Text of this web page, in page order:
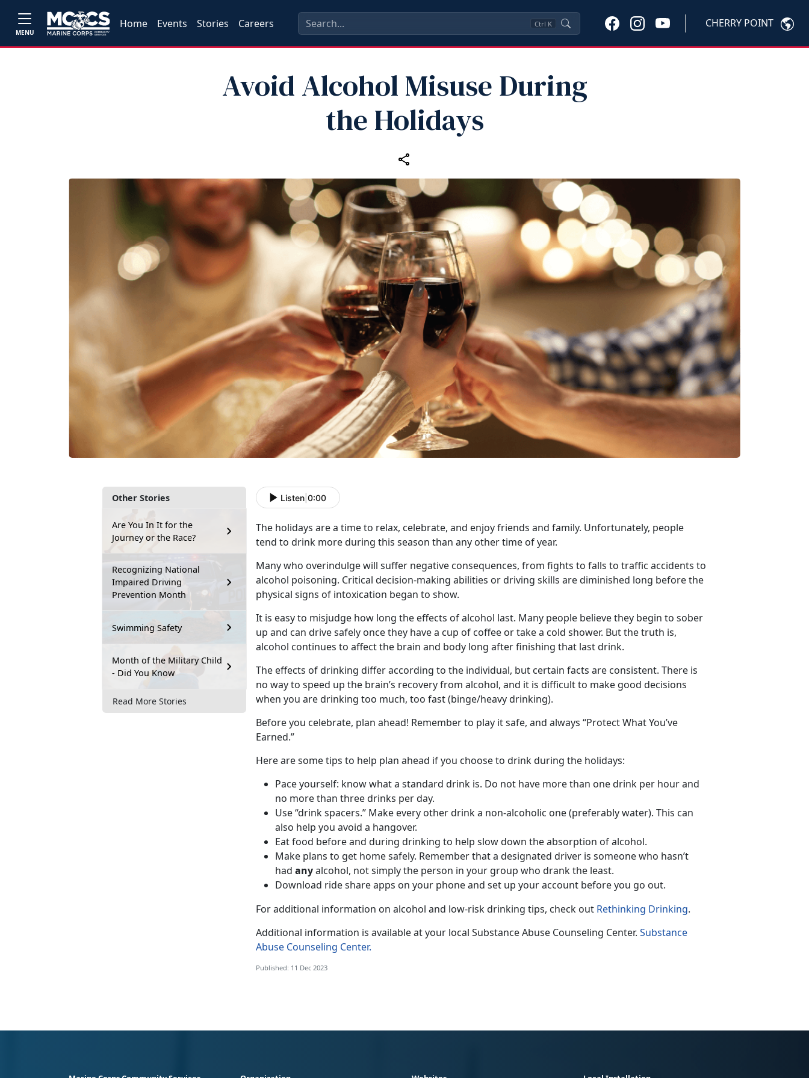
MENU
Home Events Stories Careers Ctrl K CHERRY POINT
Avoid Alcohol Misuse During
the Holidays
Other Stories
Are You In It for the
Journey or the Race?
Recognizing National
Impaired Driving
Prevention Month
Swimming Safety
Month of the Military Child
- Did You Know
Read More Stories
Listen 0:00
The holidays are a time to relax, celebrate, and enjoy friends and family. Unfortunately, people
tend to drink more during this season than any other time of year.
Many who overindulge will suffer negative consequences, from fights to falls to traffic accidents to
alcohol poisoning. Critical decision-making abilities or driving skills are diminished long before the
physical signs of intoxication began to show.
It is easy to misjudge how long the effects of alcohol last. Many people believe they begin to sober
up and can drive safely once they have a cup of coffee or take a cold shower. But the truth is,
alcohol continues to affect the brain and body long after finishing that last drink.
The effects of drinking differ according to the individual, but certain facts are consistent. There is
no way to speed up the brain’s recovery from alcohol, and it is difficult to make good decisions
when you are drinking too much, too fast (binge/heavy drinking).
Before you celebrate, plan ahead! Remember to play it safe, and always “Protect What You’ve
Earned.”
Here are some tips to help plan ahead if you choose to drink during the holidays:
Pace yourself: know what a standard drink is. Do not have more than one drink per hour and
no more than three drinks per day.
Use “drink spacers.” Make every other drink a non-alcoholic one (preferably water). This can
also help you avoid a hangover.
Eat food before and during drinking to help slow down the absorption of alcohol.
Make plans to get home safely. Remember that a designated driver is someone who hasn’t
had anyalcohol, not simply the person in your group who drank the least.
Download ride share apps on your phone and set up your account before you go out.
For additional information on alcohol and low-risk drinking tips, check out Rethinking Drinking.
Additional information is available at your local Substance Abuse Counseling Center. Substance
Abuse Counseling Center.
Published: 11 Dec 2023